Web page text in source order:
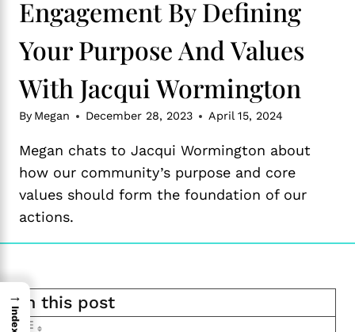
Engagement By Defining
Your Purpose And Values
With Jacqui Wormington
By Megan December 28, 2023 April 15, 2024
Megan chats to Jacqui Wormington about
how our community’s purpose and core
values should form the foundation of our
actions.
In this post
→
Index